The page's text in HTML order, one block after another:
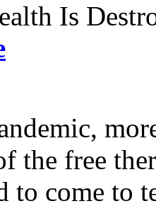
Is
the free
to come to